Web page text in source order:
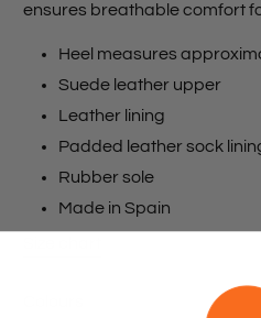
ensures breathable comfort
Heel measures
Suede leather upper
Leather lining
Padded leather sock
Rubber sole
Made in Spain